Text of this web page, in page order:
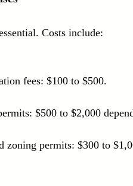
Costs include:
fees: $100 to $500.
$500 to $2,000
zoning permits: $300 to